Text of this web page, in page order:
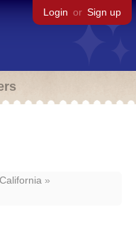
Login or Sign up
California